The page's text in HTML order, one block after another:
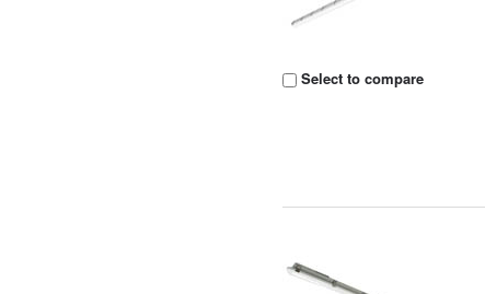
Select to compare